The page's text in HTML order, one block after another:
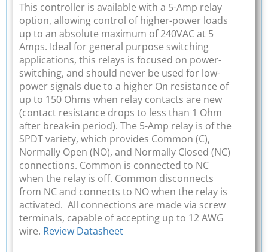
This controller is available with a 5-Amp relay
option, allowing control of higher-power loads
up to an absolute maximum of 240VAC at 5
Amps. Ideal for general purpose switching
applications, this relays is focused on power-
switching, and should never be used for low-
power signals due to a higher On resistance of
up to 150 Ohms when relay contacts are new
(contact resistance drops to less than 1 Ohm
after break-in period). The 5-Amp relay is of the
SPDT variety, which provides Common (C),
Normally Open (NO), and Normally Closed (NC)
connections. Common is connected to NC
when the relay is off. Common disconnects
from NC and connects to NO when the relay is
activated. All connections are made via screw
terminals, capable of accepting up to 12 AWG
wire. Review Datasheet